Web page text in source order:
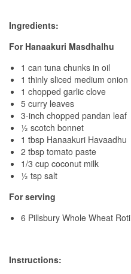
Ingredients:
For Hanaakuri Masdhalhu
1 can tuna chunks in oil
1 thinly sliced medium onion
1 chopped garlic clove
5 curry leaves
3-inch chopped pandan leaf
½ scotch bonnet
1 tbsp Hanaakuri Havaadhu
2 tbsp tomato paste
1/3 cup coconut milk
½ tsp salt
For serving
6 Pillsbury Whole Wheat Roti
Instructions: